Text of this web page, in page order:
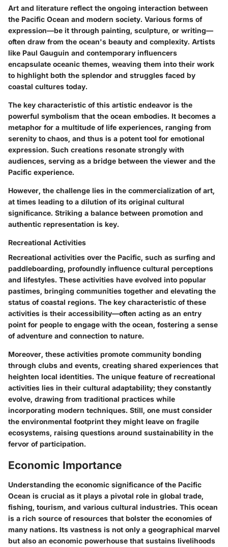
Art and literature reflect the ongoing interaction between
the Pacific Ocean and modern society. Various forms of
expression—be it through painting, sculpture, or writing—
often draw from the ocean's beauty and complexity. Artists
like Paul Gauguin and contemporary influencers
encapsulate oceanic themes, weaving them into their work
to highlight both the splendor and struggles faced by
coastal cultures today.
The key characteristic of this artistic endeavor is the
powerful symbolism that the ocean embodies. It becomes a
metaphor for a multitude of life experiences, ranging from
serenity to chaos, and thus is a potent tool for emotional
expression. Such creations resonate strongly with
audiences, serving as a bridge between the viewer and the
Pacific experience.
However, the challenge lies in the commercialization of art,
at times leading to a dilution of its original cultural
significance. Striking a balance between promotion and
authentic representation is key.
Recreational Activities
Recreational activities over the Pacific, such as surfing and
paddleboarding, profoundly influence cultural perceptions
and lifestyles. These activities have evolved into popular
pastimes, bringing communities together and elevating the
status of coastal regions. The key characteristic of these
activities is their accessibility—often acting as an entry
point for people to engage with the ocean, fostering a sense
of adventure and connection to nature.
Moreover, these activities promote community bonding
through clubs and events, creating shared experiences that
heighten local identities. The unique feature of recreational
activities lies in their cultural adaptability; they constantly
evolve, drawing from traditional practices while
incorporating modern techniques. Still, one must consider
the environmental footprint they might leave on fragile
ecosystems, raising questions around sustainability in the
fervor of participation.
Economic Importance
Understanding the economic significance of the Pacific
Ocean is crucial as it plays a pivotal role in global trade,
fishing, tourism, and various cultural industries. This ocean
is a rich source of resources that bolster the economies of
many nations. Its vastness is not only a geographical marvel
but also an economic powerhouse that sustains livelihoods